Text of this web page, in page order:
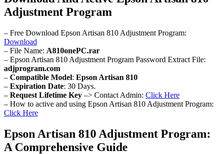
Adjustment Program
– Free Download Epson Artisan 810 Adjustment Program:
Download
– File Name: A810onePC.rar
– Epson Artisan 810 Adjustment Program Password Extract File:
adjprogram.com
– Compatible Model: Epson Artisan 810
– Expiration Date: 30 Days.
– Request Lifetime Key –> Contact Admin: Click Here
– How to active and using Epson Artisan 810 Adjustment Program:
Click Here
Epson Artisan 810 Adjustment Program:
A Comprehensive Guide